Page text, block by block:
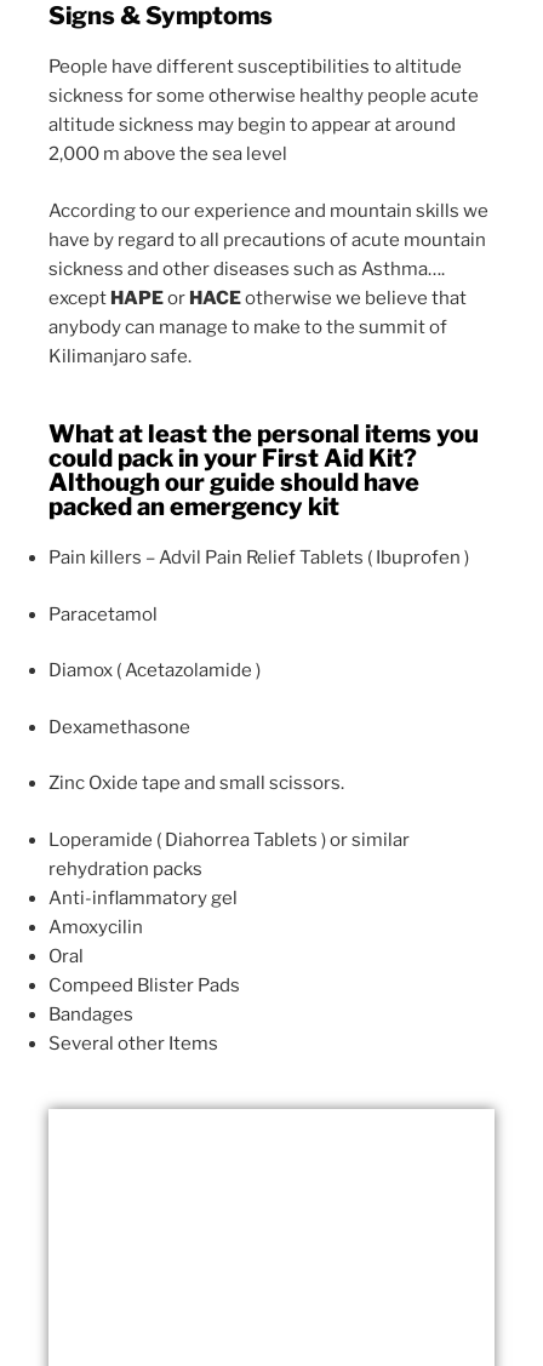
Signs & Symptoms
People have different susceptibilities to altitude
sickness for some otherwise healthy people acute
altitude sickness may begin to appear at around
2,000 m above the sea level
According to our experience and mountain skills we
have by regard to all precautions of acute mountain
sickness and other diseases such as Asthma….
except HAPEor HACEotherwise we believe that
anybody can manage to make to the summit of
Kilimanjaro safe.
What at least the personal items you
could pack in your First Aid Kit?
Although our guide should have
packed an emergency kit
Pain killers – Advil Pain Relief Tablets ( Ibuprofen )
Paracetamol
Diamox ( Acetazolamide )
Dexamethasone
Zinc Oxide tape and small scissors.
Loperamide ( Diahorrea Tablets ) or similar
rehydration packs
Anti-inflammatory gel
Amoxycilin
Oral
Compeed Blister Pads
Bandages
Several other Items